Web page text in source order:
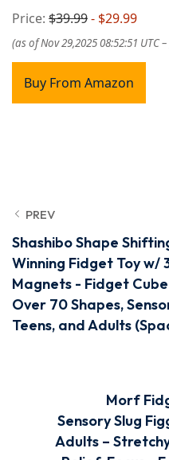
Price: $39.99- $29.99
(as of Nov 29,2025 08:52:51 UTC –
Buy From Amazon
PREV
Shashibo Shape
Winning Fidget Toy w/
Magnets - Fidget
Over 70 Shapes,
Teens, and Adults
Morf
Sensory Slug
Adults –